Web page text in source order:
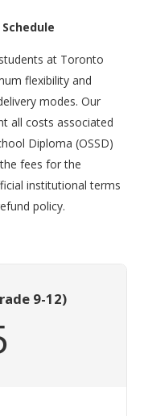
at Toronto
flexibility and
modes. Our
all costs associated
Diploma (OSSD)
fees for the
institutional terms
policy.
9-12)